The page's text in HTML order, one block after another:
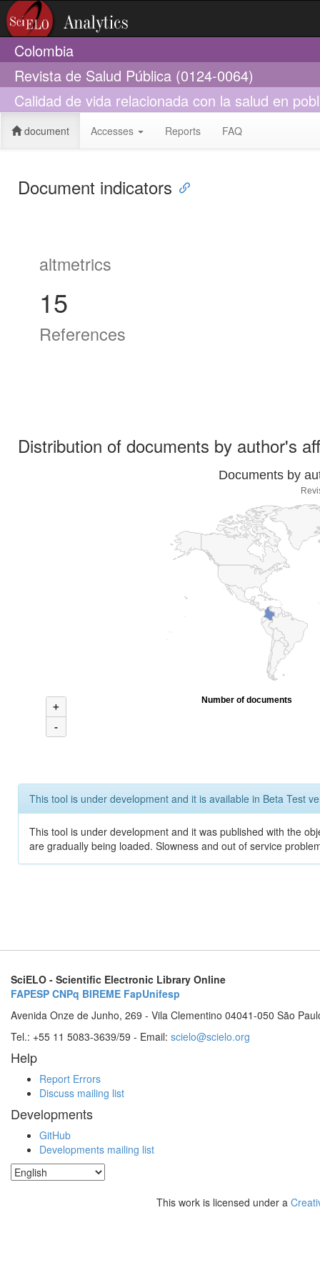
Colombia
Revista de Salud Pública (0124-0064)
Calidad de vida relacionada con la salud en
document Accesses Reports FAQ
Document indicators
altmetrics
15
References
Distribution of documents by author's
Documents by
+
-
Number of documents
This tool is under development and it is available in Beta Test
This tool is under development and it was published with the
are gradually being loaded. Slowness and out of service
SciELO - Scientific Electronic Library Online
FAPESP CNPq BIREME FapUnifesp
Avenida Onze de Junho, 269 - Vila Clementino 04041-050 São
Tel.: +55 11 5083-3639/59 - Email: scielo@scielo.org
Help
Report Errors
Discuss mailing list
Developments
GitHub
Developments mailing list
This work is licensed under a